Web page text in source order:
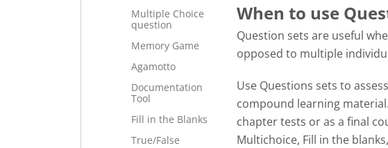
Multiple Choice
question
Memory Game
Agamotto
Documentation
Tool
Fill in the Blanks
True/False
When to use
Question sets are useful
opposed to multiple
Use Questions sets to
compound learning
chapter tests or as a final
Multichoice, Fill in the